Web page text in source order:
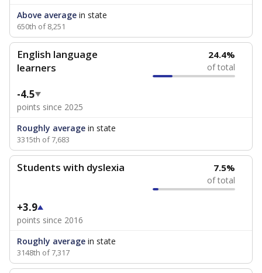
Above average in state
650th of 8,251
English language
learners
24.4%
of total
-4.5
points since 2025
Roughly average in state
3315th of 7,683
Students with dyslexia 7.5%
of total
+3.9
points since 2016
Roughly average in state
3148th of 7,317